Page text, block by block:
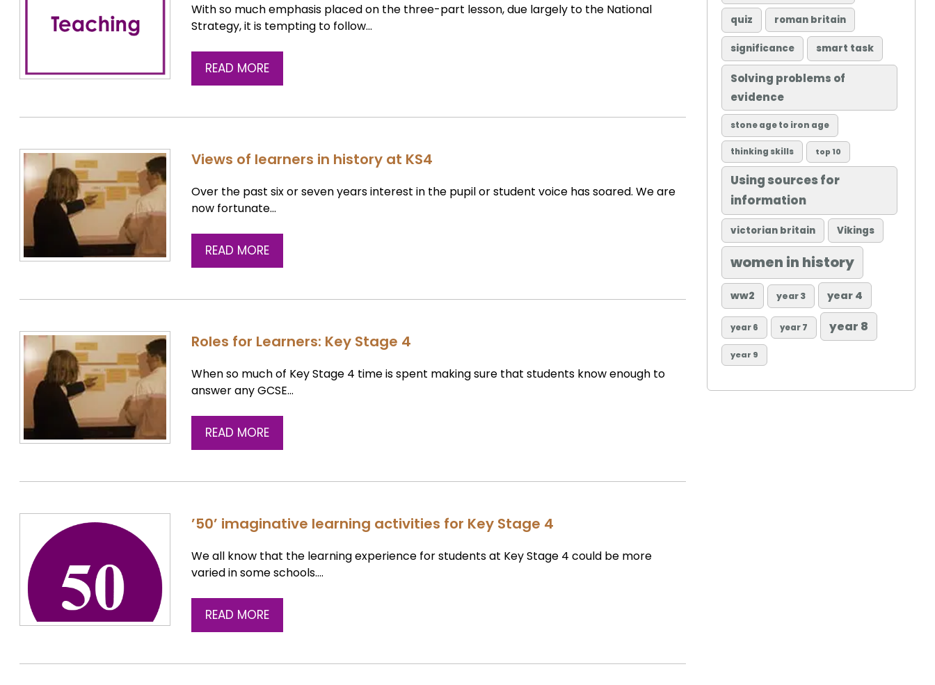
With so much emphasis placed on the three-part lesson, due largely to the National
Strategy, it is tempting to follow…
READ MORE
Views of learners in history at KS4
Over the past six or seven years interest in the pupil or student voice has soared. We are
now fortunate…
READ MORE
Roles for Learners: Key Stage 4
When so much of Key Stage 4 time is spent making sure that students know enough to
answer any GCSE…
READ MORE
’50’ imaginative learning activities for Key Stage 4
We all know that the learning experience for students at Key Stage 4 could be more
varied in some schools….
READ MORE
quiz roman britain
significance smart task
Solving problems of
evidence
stone age to iron age
thinking skills top 10
Using sources for
information
victorian britain Vikings
women in history
ww2 year 3 year 4
year 6 year 7 year 8
year 9